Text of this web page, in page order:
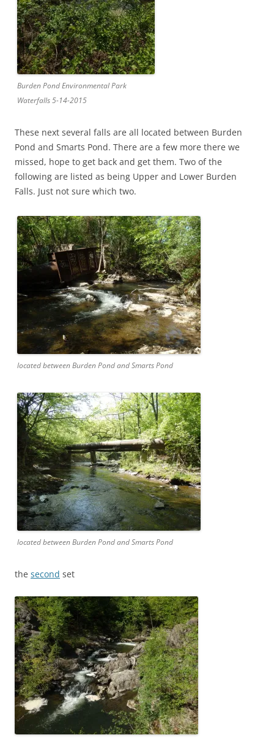
Burden Pond Environmental Park
Waterfalls 5-14-2015
These next several falls are all located between Burden
Pond and Smarts Pond. There are a few more there we
missed, hope to get back and get them. Two of the
following are listed as being Upper and Lower Burden
Falls. Just not sure which two.
located between Burden Pond and Smarts Pond
located between Burden Pond and Smarts Pond
the second set